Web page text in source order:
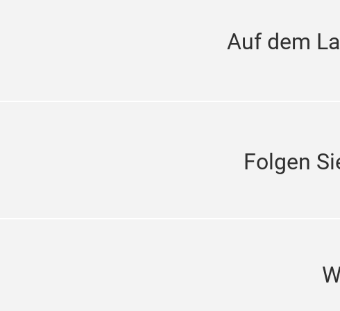
Auf dem
Folgen